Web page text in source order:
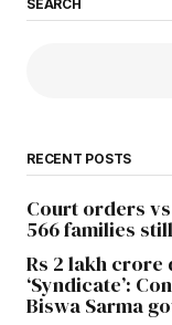
SEARCH
RECENT POSTS
Court orders vs
566 families
Rs 2 lakh crore
‘Syndicate’:
Biswa Sarma